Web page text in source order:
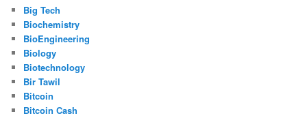
Big Tech
Biochemistry
BioEngineering
Biology
Biotechnology
Bir Tawil
Bitcoin
Bitcoin Cash